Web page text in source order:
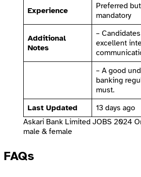
Experience
Preferred
mandatory
Additional
Notes
–
excellent
– A good
banking
must.
Last Updated
13 days ago
Askari Bank Limited JOBS 2024
male & female
FAQs